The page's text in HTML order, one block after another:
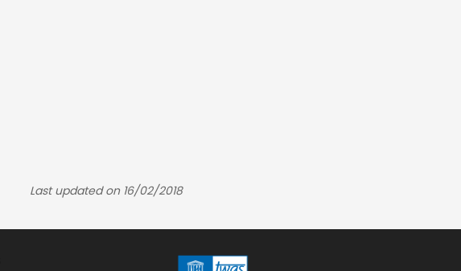
Last updated on 16/02/2018